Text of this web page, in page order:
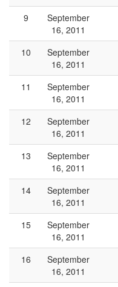
9
September
16, 2011
10
September
16, 2011
11
September
16, 2011
12
September
16, 2011
13
September
16, 2011
14
September
16, 2011
15
September
16, 2011
16
September
16, 2011